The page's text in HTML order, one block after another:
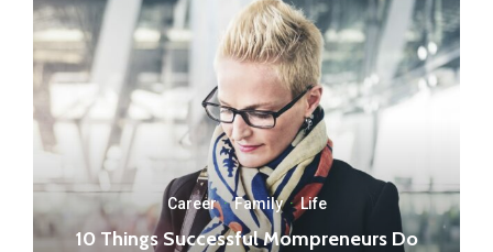
Career·Family·Life
10 Things Successful Mompreneurs Do